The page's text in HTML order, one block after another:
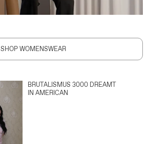
SHOP WOMENSWEAR
BRUTALISMUS 3000 DREAMT
IN AMERICAN